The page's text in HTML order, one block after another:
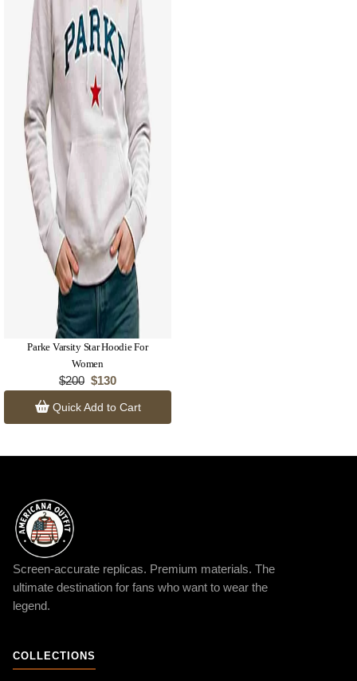
Parke Varsity Star Hoodie For
Women
$200 $130
Quick Add to Cart
Screen-accurate replicas. Premium materials. The
ultimate destination for fans who want to wear the
legend.
COLLECTIONS